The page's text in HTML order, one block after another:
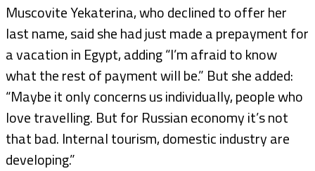
Muscovite Yekaterina, who declined to offer her
last name, said she had just made a prepayment for
a vacation in Egypt, adding “I’m afraid to know
what the rest of payment will be.” But she added:
“Maybe it only concerns us individually, people who
love travelling. But for Russian economy it’s not
that bad. Internal tourism, domestic industry are
developing.”